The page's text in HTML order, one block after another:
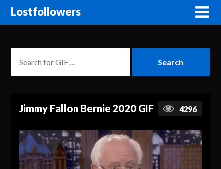
Lostfollowers
Jimmy Fallon Bernie 2020 GIF 4296